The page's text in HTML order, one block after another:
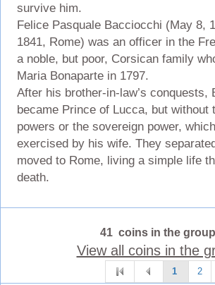
survive him.
Felice Pasquale Bacciocchi (May 8,
1841, Rome) was an officer in the
a noble, but poor, Corsican family
Maria Bonaparte in 1797.
After his brother-in-law’s conquests,
became Prince of Lucca, but without
powers or the sovereign power,
exercised by his wife. They
moved to Rome, living a simple life
death.
41 coins in the group
View all coins in the
1 2